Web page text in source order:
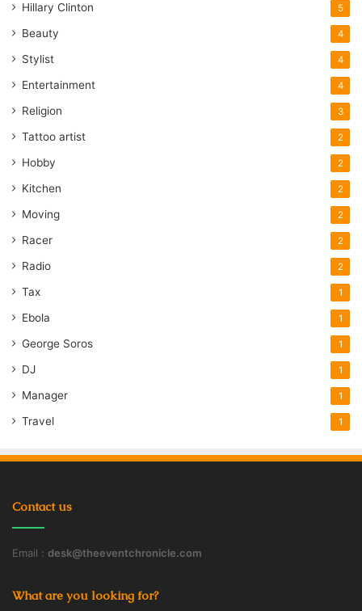
Hillary Clinton 5
Beauty 4
Stylist 4
Entertainment 4
Religion 3
Tattoo artist 2
Hobby 2
Kitchen 2
Moving 2
Racer 2
Radio 2
Tax 1
Ebola 1
George Soros 1
DJ 1
Manager 1
Travel 1
Contact us
Email : desk@theeventchronicle.com
What are you looking for?